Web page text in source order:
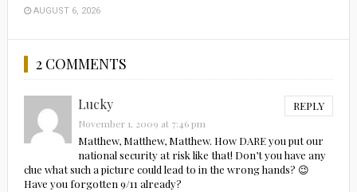
AUGUST 6, 2026
2 COMMENTS
Lucky REPLY
November 1, 2009 at 7:46 pm
Matthew, Matthew, Matthew. How DARE you put our
national security at risk like that! Don’t you have any
clue what such a picture could lead to in the wrong hands? 😉
Have you forgotten 9/11 already?